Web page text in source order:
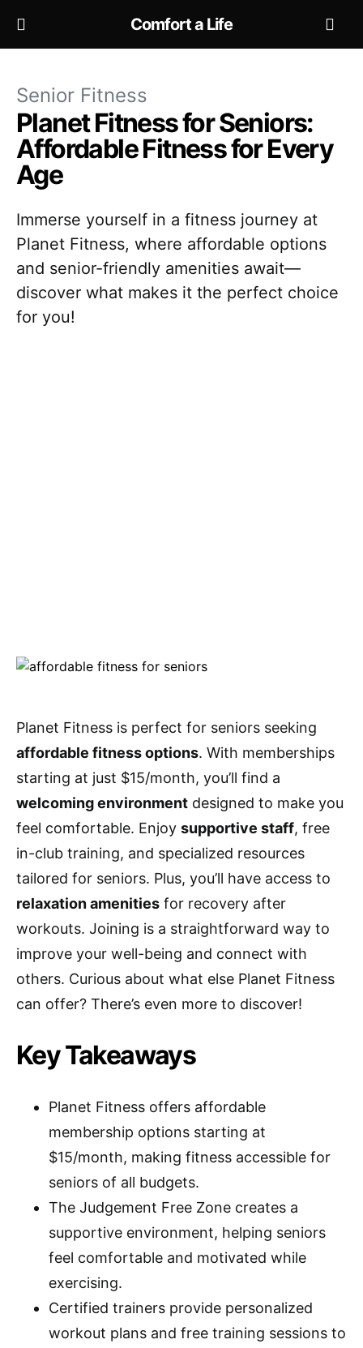
Comfort a Life
Senior Fitness
Planet Fitness for Seniors:
Affordable Fitness for Every
Age
Immerse yourself in a fitness journey at
Planet Fitness, where affordable options
and senior-friendly amenities await—
discover what makes it the perfect choice
for you!
Planet Fitness is perfect for seniors seeking
affordable fitness options. With memberships
starting at just $15/month, you’ll find a
welcoming environment designed to make you
feel comfortable. Enjoy supportive staff, free
in-club training, and specialized resources
tailored for seniors. Plus, you’ll have access to
relaxation amenities for recovery after
workouts. Joining is a straightforward way to
improve your well-being and connect with
others. Curious about what else Planet Fitness
can offer? There’s even more to discover!
Key Takeaways
Planet Fitness offers affordable
membership options starting at
$15/month, making fitness accessible for
seniors of all budgets.
The Judgement Free Zone creates a
supportive environment, helping seniors
feel comfortable and motivated while
exercising.
Certified trainers provide personalized
workout plans and free training sessions to